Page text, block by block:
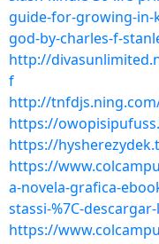
guide-for-growing-
god-by-charles-f-
http://
f
http://
https://
https://
https://
a-novela-grafica-
stassi-%7C-
https://